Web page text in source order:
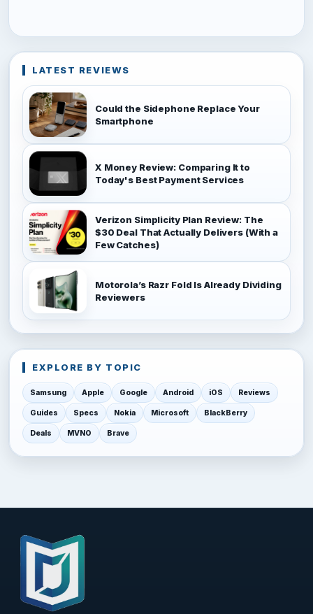
LATEST REVIEWS
Could the Sidephone Replace Your
Smartphone
X Money Review: Comparing It to
Today's Best Payment Services
Verizon Simplicity Plan Review: The
$30 Deal That Actually Delivers (With a
Few Catches)
Motorola’s Razr Fold Is Already Dividing
Reviewers
EXPLORE BY TOPIC
Samsung Apple Google Android iOS Reviews
Guides Specs Nokia Microsoft BlackBerry
Deals MVNO Brave